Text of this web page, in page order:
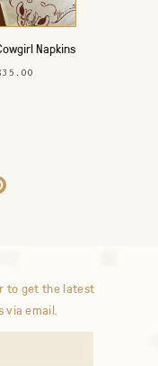
Napkins
to get the latest
via email.